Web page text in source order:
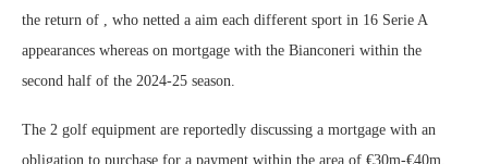
the return of , who netted a aim each different sport in 16 Serie A
appearances whereas on mortgage with the Bianconeri within the
second half of the 2024-25 season.
The 2 golf equipment are reportedly discussing a mortgage with an
obligation to purchase for a payment within the area of €30m-€40m.